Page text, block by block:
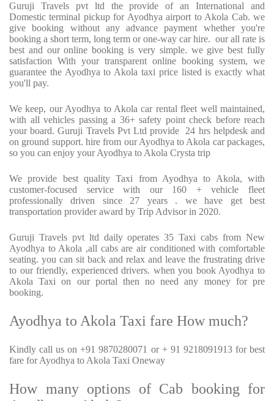
Guruji Travels pvt ltd the provide of an International and
Domestic terminal pickup for Ayodhya airport to Akola Cab. we
give booking without any advance payment whether you're
booking a short term, long term or one-way car hire. our all rate is
best and our online booking is very simple. we give best fully
satisfaction With your transparent online booking system, we
guarantee the Ayodhya to Akola taxi price listed is exactly what
you'll pay.
We keep, our Ayodhya to Akola car rental fleet well maintained,
with all vehicles passing a 36+ safety point check before reach
your board. Guruji Travels Pvt Ltd provide
24 hrs helpdesk and
on ground support. hire from our Ayodhya to Akola car packages,
so you can enjoy your Ayodhya to Akola Crysta trip
We provide best quality Taxi from Ayodhya to Akola, with
customer-focused service with our 160 + vehicle fleet
professionally driven since 27 years . we have get best
transportation provider award by Trip Advisor in 2020.
Guruji Travels pvt ltd daily operates 35 Taxi cabs from New
Ayodhya to Akola ,all cabs are air conditioned with comfortable
seating. you can sit back and relax and leave the frustrating drive
to our friendly, experienced drivers. when you book Ayodhya to
Akola Taxi on our portal then no need any money for pre
booking.
Ayodhya to Akola Taxi fare How much?
Kindly call us on +91 9870280071 or + 91 9218091913 for best
fare for Ayodhya to Akola Taxi Oneway
How many options of Cab booking for